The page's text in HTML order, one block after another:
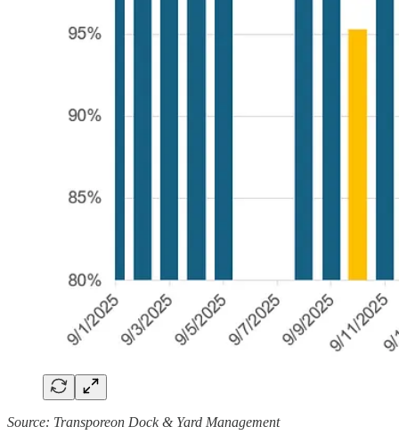
Source: Transporeon Dock & Yard Management